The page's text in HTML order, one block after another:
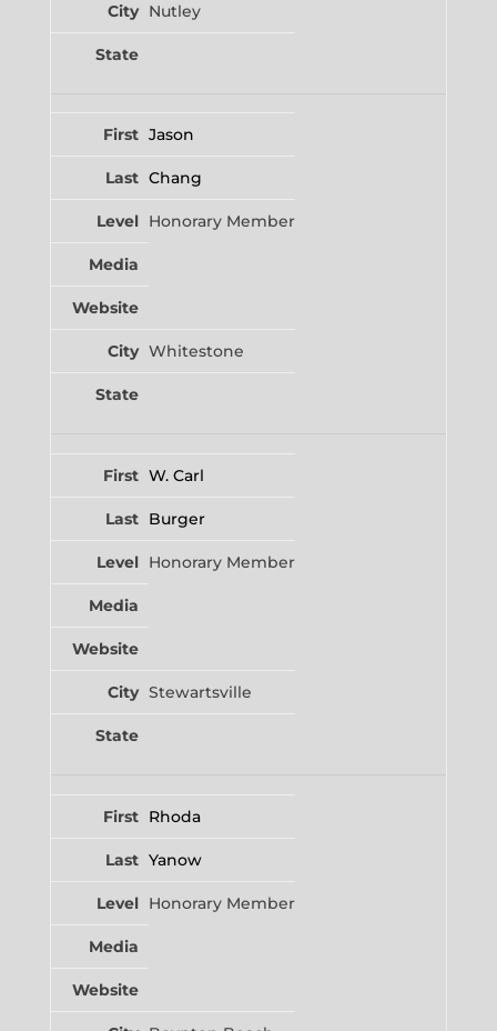
Nutley
Jason
Chang
Honorary Member
Whitestone
W. Carl
Burger
Honorary Member
Stewartsville
Rhoda
Yanow
Honorary Member